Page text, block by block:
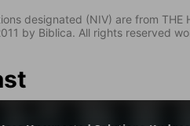
designated (NIV) are from THE
by Biblica. All rights reserved